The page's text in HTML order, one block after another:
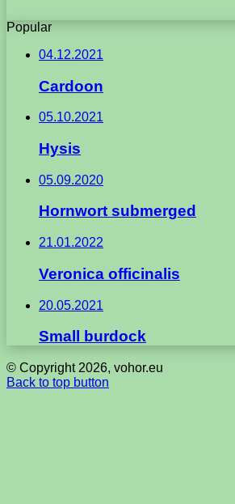
Popular
04.12.2021
Cardoon
05.10.2021
Hysis
05.09.2020
Hornwort submerged
21.01.2022
Veronica officinalis
20.05.2021
Small burdock
© Copyright 2026, vohor.eu
Back to top button